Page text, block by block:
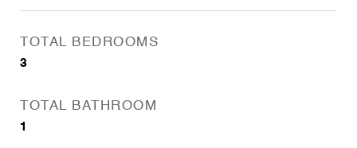
TOTAL BEDROOMS
3
TOTAL BATHROOM
1